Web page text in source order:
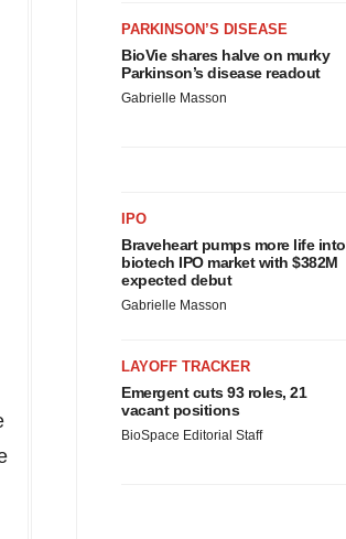
PARKINSON’S DISEASE
BioVie shares halve on murky
Parkinson’s disease readout
Gabrielle Masson
IPO
Braveheart pumps more life into
biotech IPO market with $382M
expected debut
Gabrielle Masson
LAYOFF TRACKER
Emergent cuts 93 roles, 21
vacant positions
BioSpace Editorial Staff